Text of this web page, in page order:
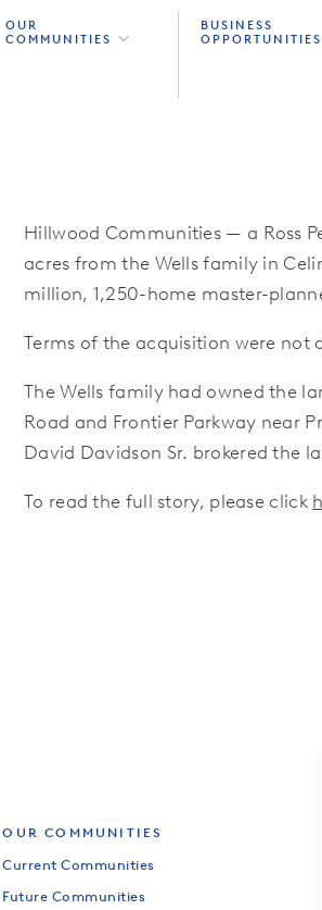
OUR
COMMUNITIES
BUSINESS
OPPORTUNITIES
Hillwood Communities — a Ross
acres from the Wells family in
million, 1,250-home master-
Terms of the acquisition were not
The Wells family had owned the
Road and Frontier Parkway near
David Davidson Sr. brokered the
To read the full story, please click
OUR COMMUNITIES
Current Communities
Future Communities